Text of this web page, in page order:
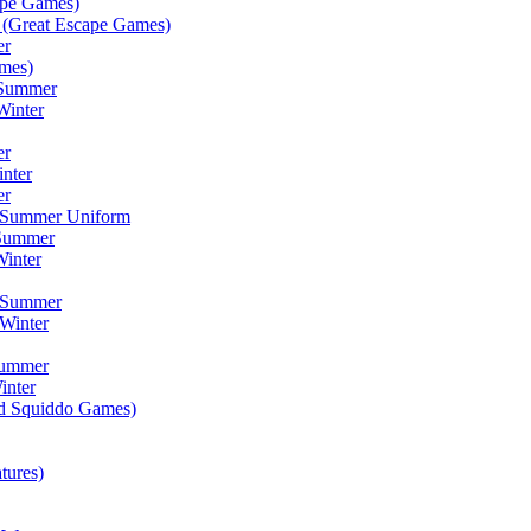
Escape Games)
Uniform
Squiddo Games)